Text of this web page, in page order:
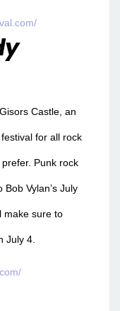
Castle, an
for all rock
Punk rock
Vylan’s July
make sure to
July 4.